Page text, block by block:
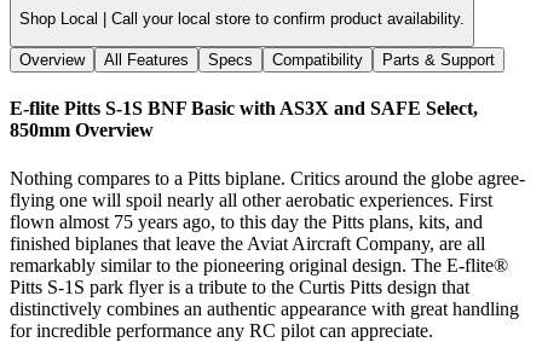
Shop Local | Call your local store to confirm product availability.
Overview All Features Specs Compatibility Parts & Support
E-flite Pitts S-1S BNF Basic with AS3X and SAFE Select,
850mm Overview
Nothing compares to a Pitts biplane. Critics around the globe agree-
flying one will spoil nearly all other aerobatic experiences. First
flown almost 75 years ago, to this day the Pitts plans, kits, and
finished biplanes that leave the Aviat Aircraft Company, are all
remarkably similar to the pioneering original design. The E-flite®
Pitts S-1S park flyer is a tribute to the Curtis Pitts design that
distinctively combines an authentic appearance with great handling
for incredible performance any RC pilot can appreciate.